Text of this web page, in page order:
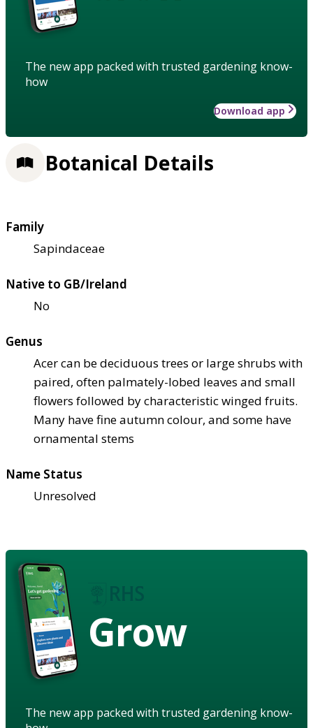
The new app packed with trusted gardening know-
how
Download app
Botanical Details
Family
Sapindaceae
Native to GB/Ireland
No
Genus
Acer can be deciduous trees or large shrubs with
paired, often palmately-lobed leaves and small
flowers followed by characteristic winged fruits.
Many have fine autumn colour, and some have
ornamental stems
Name Status
Unresolved
Grow
The new app packed with trusted gardening know-